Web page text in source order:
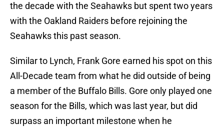
the decade with the Seahawks but spent two years
with the Oakland Raiders before rejoining the
Seahawks this past season.
Similar to Lynch, Frank Gore earned his spot on this
All-Decade team from what he did outside of being
a member of the Buffalo Bills. Gore only played one
season for the Bills, which was last year, but did
surpass an important milestone when he